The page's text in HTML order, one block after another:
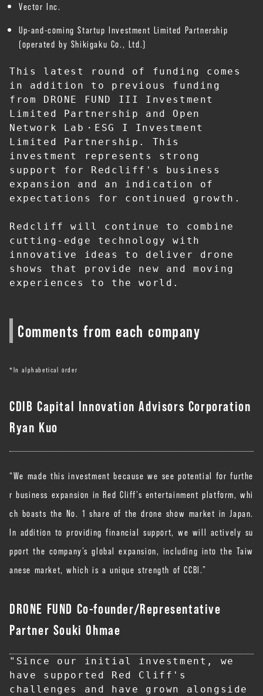
Vector Inc.
Up-and-coming Startup Investment Limited Partnership
(operated by Shikigaku Co., Ltd.)
This latest round of funding comes
in addition to previous funding
from DRONE FUND III Investment
Limited Partnership and Open
Network Lab・ESG I Investment
Limited Partnership. This
investment represents strong
support for Redcliff's business
expansion and an indication of
expectations for continued growth.
Redcliff will continue to combine
cutting-edge technology with
innovative ideas to deliver drone
shows that provide new and moving
experiences to the world.
Comments from each company
*In alphabetical order
CDIB Capital Innovation Advisors Corporation
Ryan Kuo
“We made this investment because we see potential for furthe
r business expansion in Red Cliff’s entertainment platform, whi
ch boasts the No. 1 share of the drone show market in Japan.
In addition to providing financial support, we will actively su
pport the company’s global expansion, including into the Taiw
anese market, which is a unique strength of CCBI.”
DRONE FUND Co-founder/Representative
Partner Souki Ohmae
"Since our initial investment, we
have supported Red Cliff's
challenges and have grown alongside